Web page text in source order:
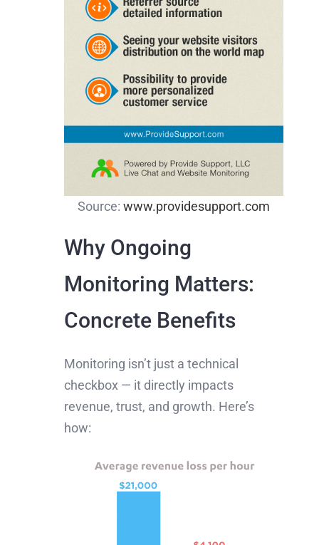
Source: www.providesupport.com
Why Ongoing
Monitoring Matters:
Concrete Benefits
Monitoring isn’t just a technical
checkbox — it directly impacts
revenue, trust, and growth. Here’s
how: